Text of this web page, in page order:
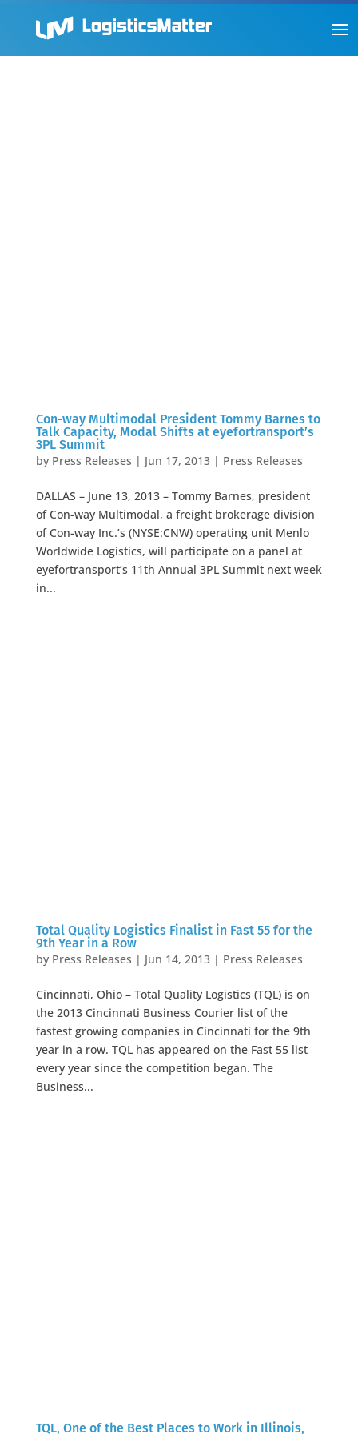
Con-way Multimodal President Tommy Barnes to
Talk Capacity, Modal Shifts at eyefortransport’s
3PL Summit
by Press Releases | Jun 17, 2013| Press Releases
DALLAS – June 13, 2013 – Tommy Barnes, president
of Con-way Multimodal, a freight brokerage division
of Con-way Inc.’s (NYSE:CNW) operating unit Menlo
Worldwide Logistics, will participate on a panel at
eyefortransport’s 11th Annual 3PL Summit next week
in...
Total Quality Logistics Finalist in Fast 55 for the
9th Year in a Row
by Press Releases | Jun 14, 2013| Press Releases
Cincinnati, Ohio – Total Quality Logistics (TQL) is on
the 2013 Cincinnati Business Courier list of the
fastest growing companies in Cincinnati for the 9th
year in a row. TQL has appeared on the Fast 55 list
every year since the competition began. The
Business...
TQL, One of the Best Places to Work in Illinois,